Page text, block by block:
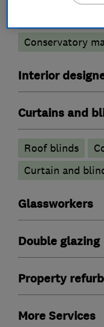
Conservatory
Interior
Curtains and
Roof blinds
Curtain and
Glassworkers
Double glazing
Property
More Services